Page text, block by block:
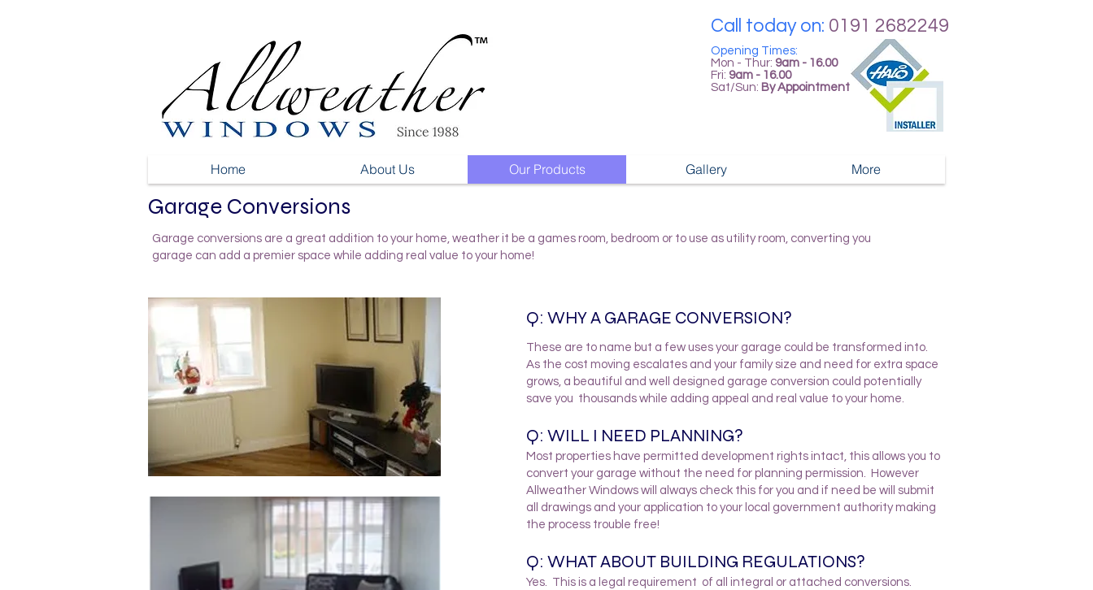
Call today on: 0191 2682249
Opening Times:
Mon - Thur: 9am - 16.00
Fri: 9am - 16.00
Sat/Sun: By Appointment
Home About Us Our Products Gallery More
Garage Conversions
Garage conversions are a great addition to your home, weather it be a games room, bedroom or to use as utility room, converting you
garage can add a premier space while adding real value to your home!
Q: WHY A GARAGE CONVERSION?
These are to name but a few uses your garage could be transformed into.
As the cost moving escalates and your family size and need for extra space
grows, a beautiful and well designed garage conversion could potentially
save you thousands while adding appeal and real value to your home.
Q: WILL I NEED PLANNING?
Most properties have permitted development rights intact, this allows you to
convert your garage without the need for planning permission. However
Allweather Windows will always check this for you and if need be will submit
all drawings and your application to your local government authority making
the process trouble free!
Q: WHAT ABOUT BUILDING REGULATIONS?
Yes. This is a legal requirement of all integral or attached conversions.